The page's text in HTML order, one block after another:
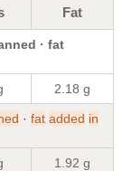
Fat
· fat
2.18 g
· fat added in
1.92 g